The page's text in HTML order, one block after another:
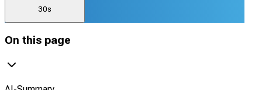
30s
On this page